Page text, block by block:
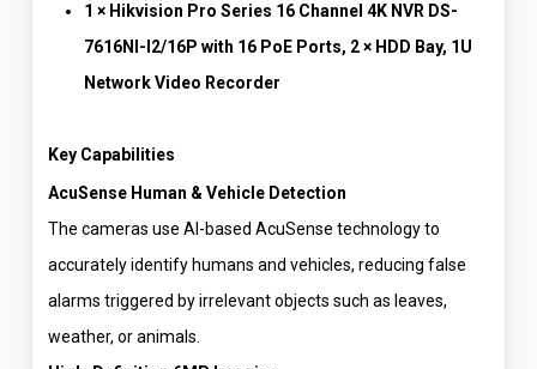
1 × Hikvision Pro Series 16 Channel 4K NVR DS-
7616NI-I2/16P with 16 PoE Ports, 2 × HDD Bay, 1U
Network Video Recorder
Key Capabilities
AcuSense Human & Vehicle Detection
The cameras use AI-based AcuSense technology to
accurately identify humans and vehicles, reducing false
alarms triggered by irrelevant objects such as leaves,
weather, or animals.